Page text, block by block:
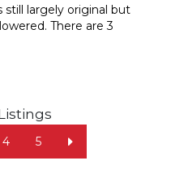
still largely original but
There are 3
being
4 5